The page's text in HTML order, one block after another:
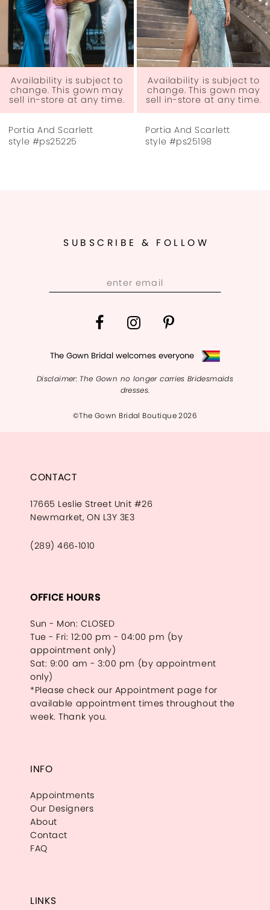
4
5
6
7
8
to
may
time.
Availability is subject to
change. This gown may
sell in-store at any time.
Portia And Scarlett
style #ps25198
Availability is
change. This
sell in-store at
Portia And
style #ps25172
SUBSCRIBE & FOLLOW
The Gown Bridal welcomes everyone
Disclaimer: The Gown no longer carries Bridesmaids
dresses.
©The Gown Bridal Boutique 2026
CONTACT
17665 Leslie Street Unit #26
Newmarket, ON L3Y 3E3
(289) 466‑1010
OFFICE HOURS
Sun - Mon: CLOSED
Tue - Fri: 12:00 pm - 04:00 pm (by
appointment only)
Sat: 9:00 am - 3:00 pm (by appointment
only)
*Please check our Appointment page for
available appointment times throughout the
week. Thank you.
INFO
Appointments
Our Designers
About
Contact
FAQ
LINKS